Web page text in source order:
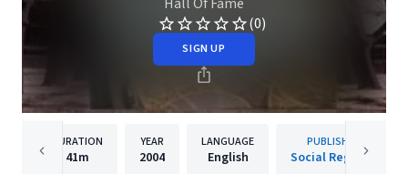
(0)
SIGN UP
DURATION
41m
YEAR
2004
LANGUAGE
English
PUBLISHER
Social Registry